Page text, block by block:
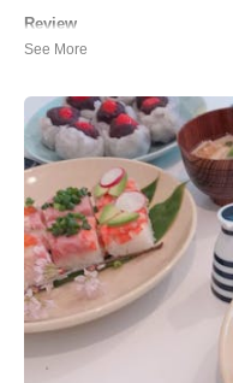
Review
I loved Toshie Sensei’s
making Sushi was easy to
Macha making was gre...
Yumiko | United States of